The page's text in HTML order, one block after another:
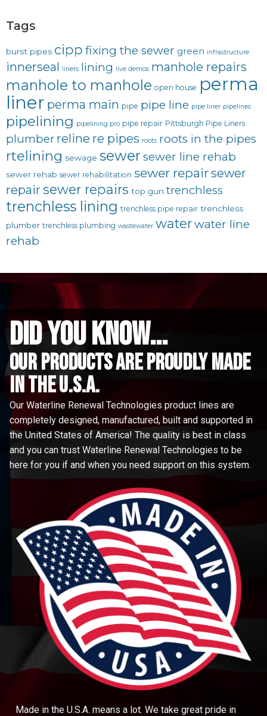
Tags
burst pipes cipp fixing the sewer green infrastructure
innerseal liners lining live demos manhole repairs
manhole to manhole open house perma
liner perma main pipe pipe line pipe liner pipelines
pipelining pipelining pro pipe repair Pittsburgh Pipe Liners
plumber reline re pipes roots roots in the pipes
rtelining sewage sewer sewer line rehab
sewer rehab sewer rehabilitation sewer repairsewer
repair sewer repairs top gun trenchless
trenchless lining trenchless pipe repair trenchless
plumber trenchless plumbing wastewater waterwater line
rehab
did you know...
Our Products are proudly made
in the u.s.a.
Our Waterline Renewal Technologies product lines are
completely designed, manufactured, built and supported in
the United States of America! The quality is best in class
and you can trust Waterline Renewal Technologies to be
here for you if and when you need support on this system.
Made in the U.S.A. means a lot. We take great pride in